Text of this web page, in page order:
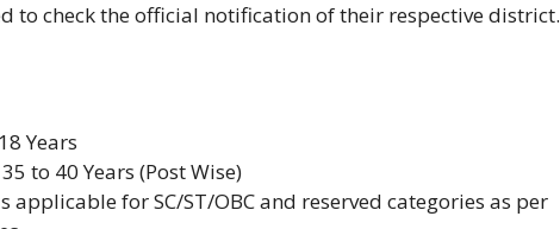
to check the official notification of their respective district.
Years
to 40 Years (Post Wise)
applicable for SC/ST/OBC and reserved categories as per